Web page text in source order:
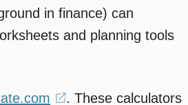
in finance) can
and planning tools
(opens
. These calculators